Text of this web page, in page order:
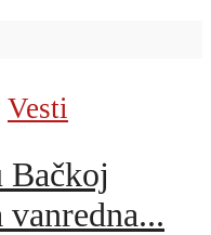
Vesti
Bačkoj
vanredna...